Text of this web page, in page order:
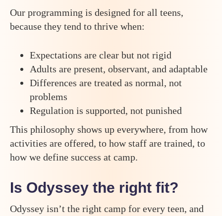
Our programming is designed for all teens,
because they tend to thrive when:
Expectations are clear but not rigid
Adults are present, observant, and adaptable
Differences are treated as normal, not
problems
Regulation is supported, not punished
This philosophy shows up everywhere, from how
activities are offered, to how staff are trained, to
how we define success at camp.
Is Odyssey the right fit?
Odyssey isn’t the right camp for every teen, and